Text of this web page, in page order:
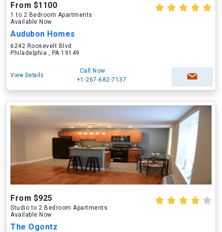
From $1100
1 to 2 Bedroom Apartments
Available Now
Audubon Homes
6242 Roosevelt Blvd
Philadelphia , PA 19149
View Details
Call Now
+1-267-682-7137
From $925
Studio to 2 Bedroom Apartments
Available Now
The Ogontz